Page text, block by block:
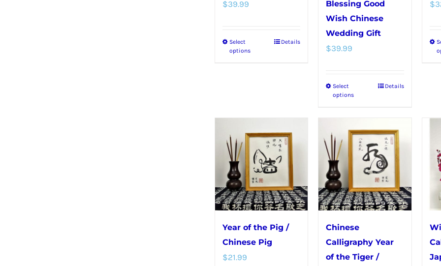
$39.99
Select
options
This
The
options
may
be
chosen
on
the
product
page
Details
Blessing Good
Wish Chinese
Wedding Gift
$39.99
Select
options
This
multiple
variants.
The
options
may
be
on
the
Details
$
Year of the Pig /
Chinese Pig
$21.99
Chinese
Calligraphy Year
of the Tiger /